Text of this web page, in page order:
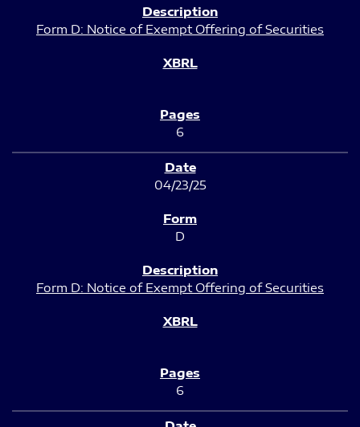
Form D: Notice of Exempt Offering of Securities
6
04/23/25
D
Form D: Notice of Exempt Offering of Securities
6